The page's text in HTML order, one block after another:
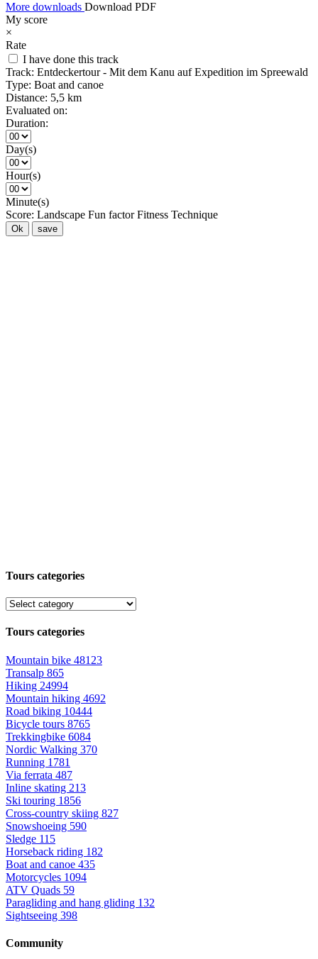
More downloads Download PDF
My score
×
Rate
I have done this track
Track: Entdeckertour - Mit dem Kanu auf Expedition im Spreewald
Type: Boat and canoe
Distance: 5,5 km
Evaluated on:
Duration:
Day(s)
Hour(s)
Minute(s)
Score: Landscape Fun factor Fitness Technique
Ok save
Tours categories
Tours categories
Mountain bike 48123
Transalp 865
Hiking 24994
Mountain hiking 4692
Road biking 10444
Bicycle tours 8765
Trekkingbike 6084
Nordic Walking 370
Running 1781
Via ferrata 487
Inline skating 213
Ski touring 1856
Cross-country skiing 827
Snowshoeing 590
Sledge 115
Horseback riding 182
Boat and canoe 435
Motorcycles 1094
ATV Quads 59
Paragliding and hang gliding 132
Sightseeing 398
Community